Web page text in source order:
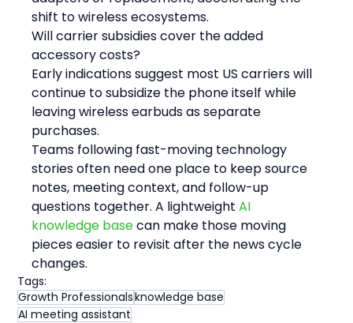
shift to wireless ecosystems.
Will carrier subsidies cover the added
accessory costs?
Early indications suggest most US carriers will
continue to subsidize the phone itself while
leaving wireless earbuds as separate
purchases.
Teams following fast-moving technology
stories often need one place to keep source
notes, meeting context, and follow-up
questions together. A lightweight AI
knowledge base can make those moving
pieces easier to revisit after the news cycle
changes.
Tags:
Growth Professionalsknowledge base
AI meeting assistant